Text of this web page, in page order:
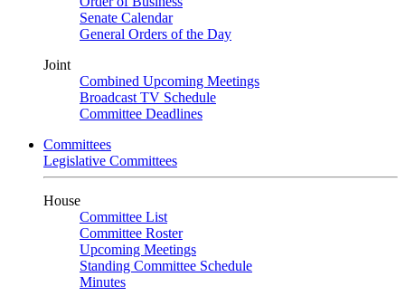
Senate Calendar
General Orders of the Day
Joint
Combined Upcoming Meetings
Broadcast TV Schedule
Committee Deadlines
Committees
Legislative Committees
House
Committee List
Committee Roster
Upcoming Meetings
Standing Committee Schedule
Minutes